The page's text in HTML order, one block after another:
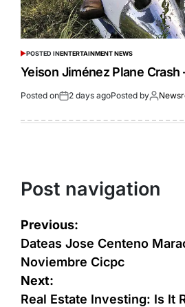
POSTED INENTERTAINMENT NEWS
Yeison Jiménez Plane Crash
Posted on 2 days agoPosted by
Post navigation
Previous:
Dateas Jose Centeno
Noviembre Cicpc
Next:
Real Estate Investing: Is It